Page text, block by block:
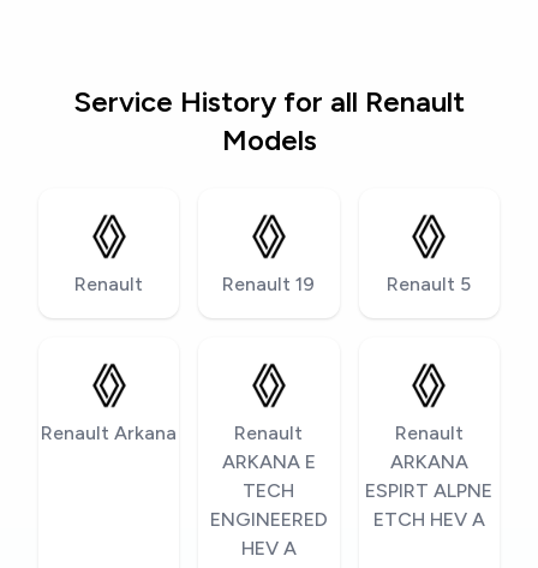
Service History for all Renault
Models
Renault Renault 19 Renault 5
Renault Arkana
Renault
ARKANA E
TECH
ENGINEERED
HEV A
Renault
ARKANA
ESPIRT ALPNE
ETCH HEV A